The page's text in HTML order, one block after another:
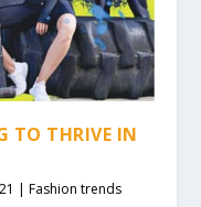
TO THRIVE IN
|Fashion trends